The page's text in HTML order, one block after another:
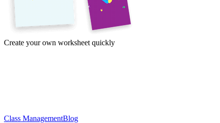
Create your own worksheet quickly
Class ManagementBlog